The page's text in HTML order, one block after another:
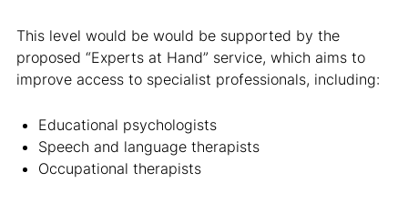
This level would be would be supported by the
proposed “Experts at Hand” service, which aims to
improve access to specialist professionals, including:
Educational psychologists
Speech and language therapists
Occupational therapists